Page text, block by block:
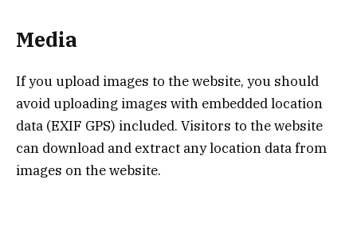
Media
If you upload images to the website, you should
avoid uploading images with embedded location
data (EXIF GPS) included. Visitors to the website
can download and extract any location data from
images on the website.